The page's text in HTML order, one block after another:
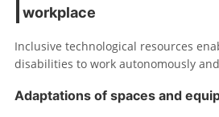
workplace
Inclusive technological resources
disabilities to work autonomously
Adaptations of spaces and